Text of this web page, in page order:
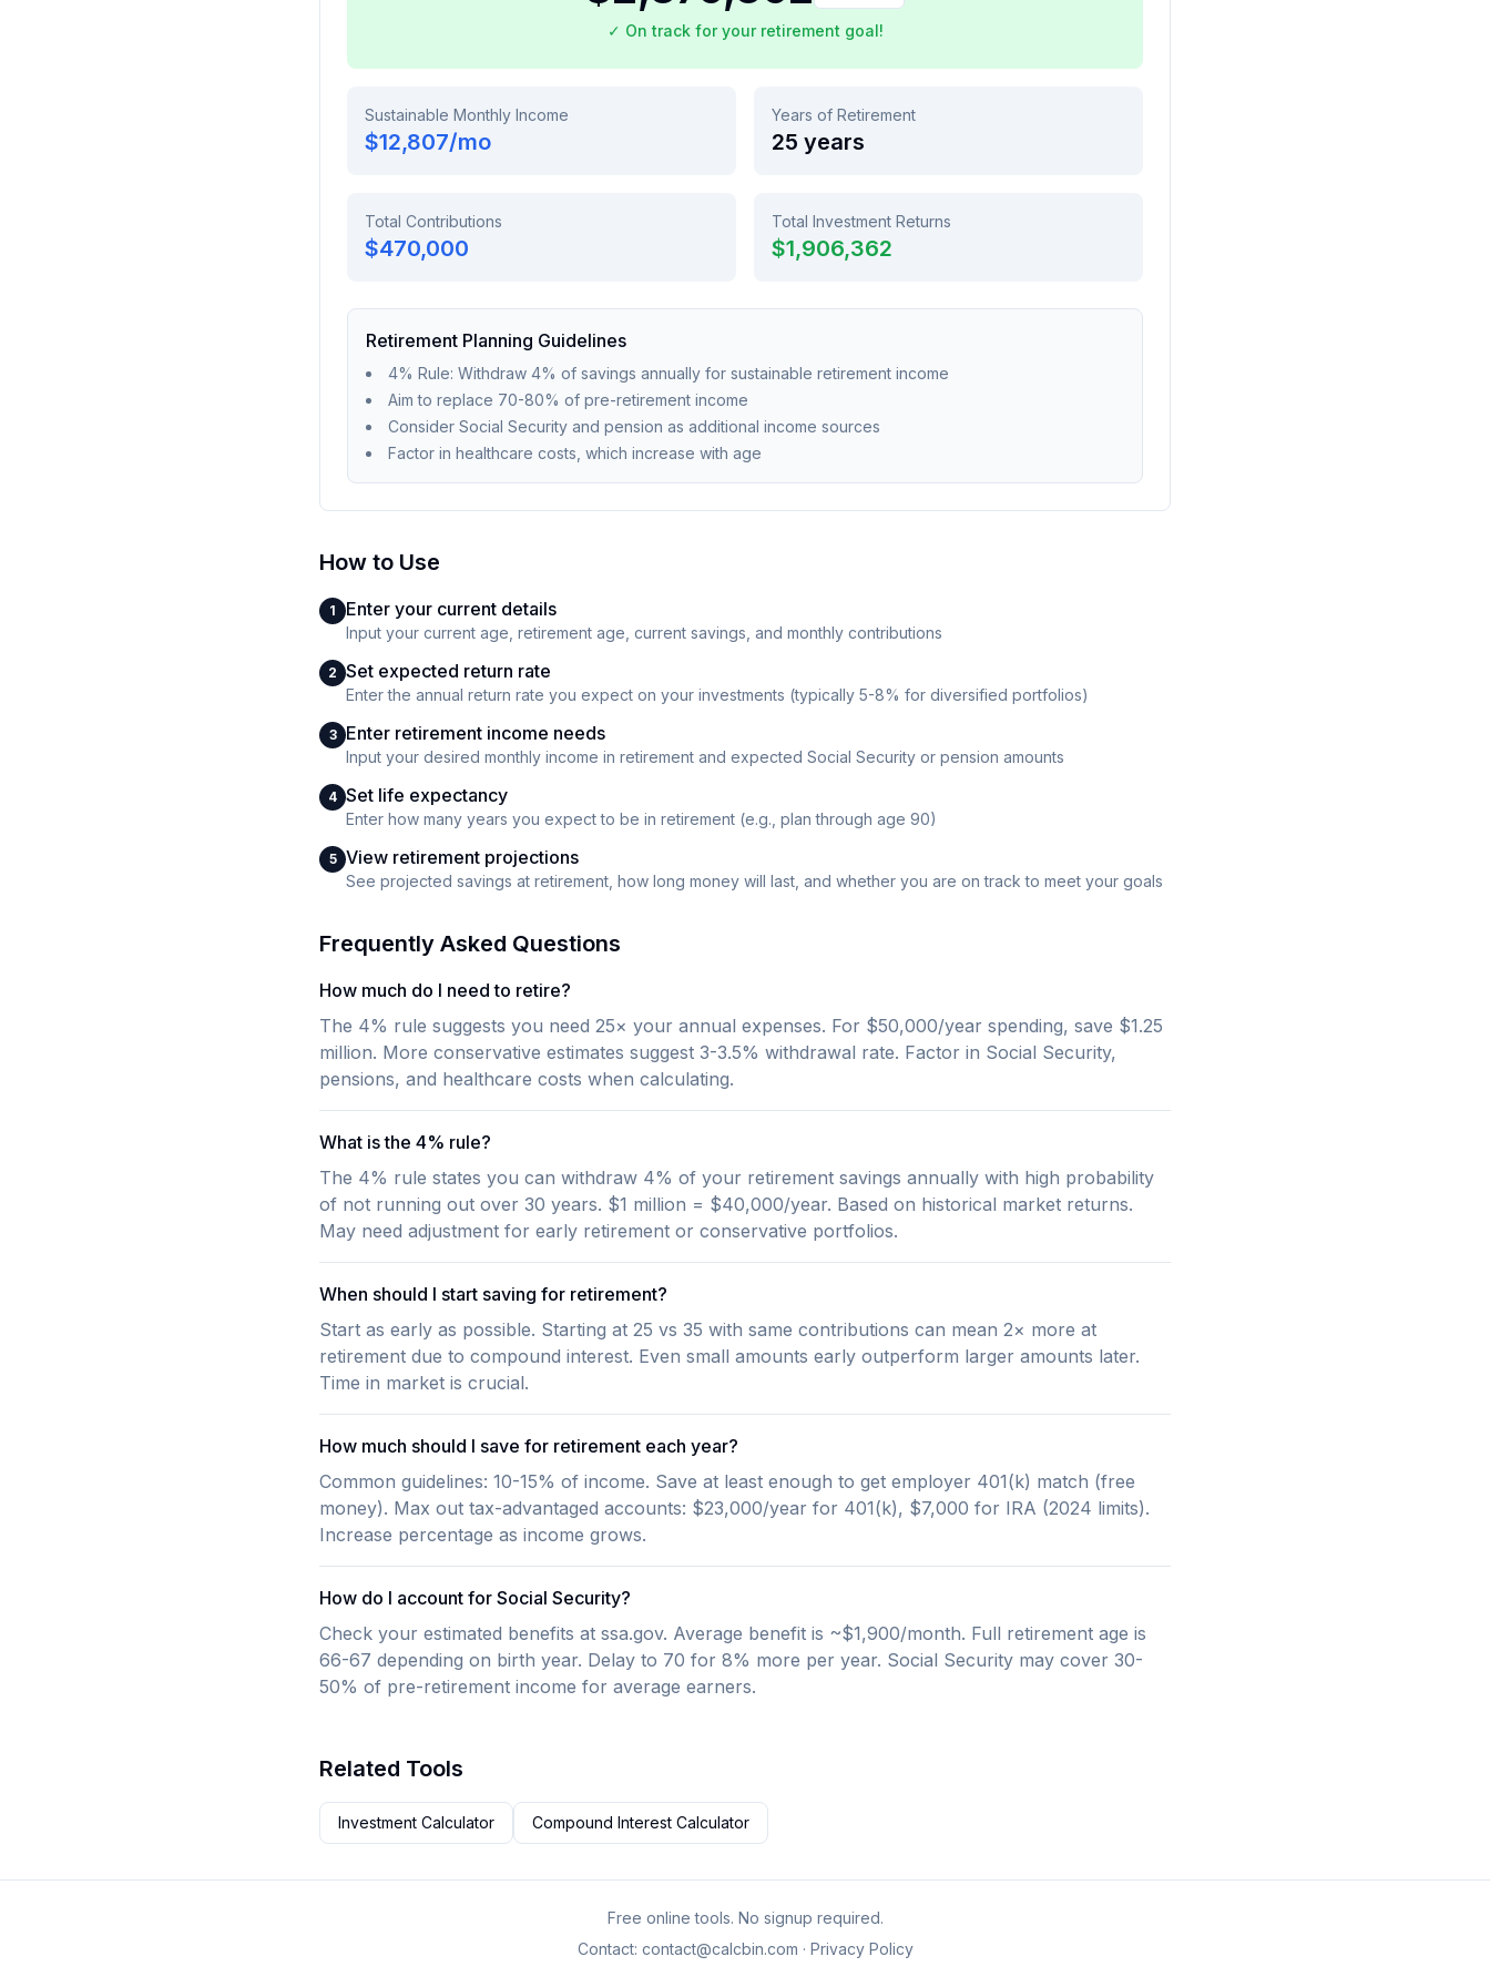
✓ On track for your retirement goal!
Sustainable Monthly Income
$12,807/mo
Years of Retirement
25 years
Total Contributions
$470,000
Total Investment Returns
$1,906,362
Retirement Planning Guidelines
4% Rule: Withdraw 4% of savings annually for sustainable retirement income
Aim to replace 70-80% of pre-retirement income
Consider Social Security and pension as additional income sources
Factor in healthcare costs, which increase with age
How to Use
1 Enter your current details
Input your current age, retirement age, current savings, and monthly contributions
2 Set expected return rate
Enter the annual return rate you expect on your investments (typically 5-8% for diversified portfolios)
3 Enter retirement income needs
Input your desired monthly income in retirement and expected Social Security or pension amounts
4 Set life expectancy
Enter how many years you expect to be in retirement (e.g., plan through age 90)
5 View retirement projections
See projected savings at retirement, how long money will last, and whether you are on track to meet your goals
Frequently Asked Questions
How much do I need to retire?
The 4% rule suggests you need 25× your annual expenses. For $50,000/year spending, save $1.25
million. More conservative estimates suggest 3-3.5% withdrawal rate. Factor in Social Security,
pensions, and healthcare costs when calculating.
What is the 4% rule?
The 4% rule states you can withdraw 4% of your retirement savings annually with high probability
of not running out over 30 years. $1 million = $40,000/year. Based on historical market returns.
May need adjustment for early retirement or conservative portfolios.
When should I start saving for retirement?
Start as early as possible. Starting at 25 vs 35 with same contributions can mean 2× more at
retirement due to compound interest. Even small amounts early outperform larger amounts later.
Time in market is crucial.
How much should I save for retirement each year?
Common guidelines: 10-15% of income. Save at least enough to get employer 401(k) match (free
money). Max out tax-advantaged accounts: $23,000/year for 401(k), $7,000 for IRA (2024 limits).
Increase percentage as income grows.
How do I account for Social Security?
Check your estimated benefits at ssa.gov. Average benefit is ~$1,900/month. Full retirement age is
66-67 depending on birth year. Delay to 70 for 8% more per year. Social Security may cover 30-
50% of pre-retirement income for average earners.
Related Tools
Investment Calculator Compound Interest Calculator
Free online tools. No signup required.
Contact: contact@calcbin.com · Privacy Policy